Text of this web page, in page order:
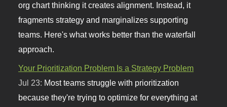
org chart thinking it creates alignment. Instead, it
fragments strategy and marginalizes supporting
teams. Here's what works better than the waterfall
approach.
Your Prioritization Problem Is a Strategy Problem
Jul 23: Most teams struggle with prioritization
because they're trying to optimize for everything at